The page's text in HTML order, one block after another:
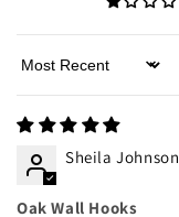
Sort by
Sheila Johnson
Oak Wall Hooks